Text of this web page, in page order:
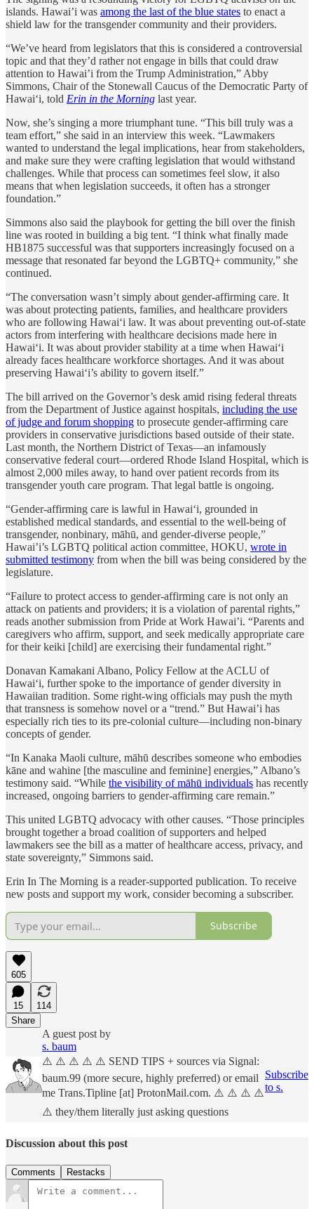
islands. Hawai’i was among the last of the blue states to enact a
shield law for the transgender community and their providers.
“We’ve heard from legislators that this is considered a controversial
topic and that they’d rather not engage in bills that could draw
attention to Hawai’i from the Trump Administration,” Abby
Simmons, Chair of the Stonewall Caucus of the Democratic Party of
Hawai‘i, told Erin in the Morning last year.
Now, she’s singing a more triumphant tune. “This bill truly was a
team effort,” she said in an interview this week. “Lawmakers
wanted to understand the legal implications, hear from stakeholders,
and make sure they were crafting legislation that would withstand
challenges. While that process can sometimes feel slow, it also
means that when legislation succeeds, it often has a stronger
foundation.”
Simmons also said the playbook for getting the bill over the finish
line was rooted in building a big tent. “I think what finally made
HB1875 successful was that supporters increasingly focused on a
message that resonated far beyond the LGBTQ+ community,” she
continued.
“The conversation wasn’t simply about gender-affirming care. It
was about protecting patients, families, and healthcare providers
who are following Hawaiʻi law. It was about preventing out-of-state
actors from interfering with healthcare decisions made here in
Hawaiʻi. It was about provider stability at a time when Hawaiʻi
already faces healthcare workforce shortages. And it was about
preserving Hawaiʻi’s ability to govern itself.”
The bill arrived on the Governor’s desk amid rising federal threats
from the Department of Justice against hospitals, including the use
of judge and forum shopping to prosecute gender-affirming care
providers in conservative jurisdictions based outside of their state.
Last month, the Northern District of Texas—an infamously
conservative federal court—ordered Rhode Island Hospital, which is
almost 2,000 miles away, to hand over patient records from its
transgender youth care program. That legal battle is ongoing.
“Gender-affirming care is lawful in Hawaiʻi, grounded in
established medical standards, and essential to the well-being of
transgender, nonbinary, māhū, and gender-diverse people,”
Hawai’i’s LGBTQ political action committee, HOKU, wrote in
submitted testimony from when the bill was being considered by the
legislature.
“Failure to protect access to gender-affirming care is not only an
attack on patients and providers; it is a violation of parental rights,”
reads another submission from Pride at Work Hawai’i. “Parents and
caregivers who affirm, support, and seek medically appropriate care
for their keiki [child] are exercising their fundamental right.”
Donavan Kamakani Albano, Policy Fellow at the ACLU of
Hawaiʻi, further spoke to the importance of gender diversity in
Hawaiian tradition. Some right-wing officials may push the myth
that transness is somehow novel or a “trend.” But Hawai’i has
especially rich ties to its pre-colonial culture—including non-binary
concepts of gender.
“In Kanaka Maoli culture, māhū describes someone who embodies
kāne and wahine [the masculine and feminine] energies,” Albano’s
testimony said. “While the visibility of māhū individuals has recently
increased, ongoing barriers to gender-affirming care remain.”
This united LGBTQ advocacy with other causes. “Those principles
brought together a broad coalition of supporters and helped
lawmakers see the bill as a matter of healthcare access, privacy, and
state sovereignty,” Simmons said.
Erin In The Morning is a reader-supported publication. To receive
new posts and support my work, consider becoming a subscriber.
Subscribe
605
15
114
Share
A guest post by
s. baum
⚠️ ⚠️ ⚠️ ⚠️ ⚠️ SEND TIPS + sources via Signal:
baum.99 (more secure, highly preferred) or email
me Trans.Tipline [at] ProtonMail.com. ⚠️ ⚠️ ⚠️ ⚠️
⚠️ they/them literally just asking questions
Subscribe
to s.
Discussion about this post
Comments Restacks